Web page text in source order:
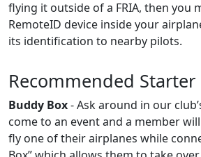
flying it outside of a FRIA, then you
RemoteID device inside your
its identification to nearby pilots.
Recommended
Buddy Box- Ask around in our
come to an event and a member
fly one of their airplanes while